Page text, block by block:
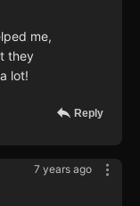
me,
they
lot!
Reply
7 years ago